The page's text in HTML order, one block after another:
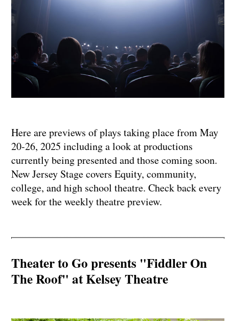
Here are previews of plays taking place from May
20-26, 2025 including a look at productions
currently being presented and those coming soon.
New Jersey Stage covers Equity, community,
college, and high school theatre. Check back every
week for the weekly theatre preview.
Theater to Go presents "Fiddler On
The Roof" at Kelsey Theatre